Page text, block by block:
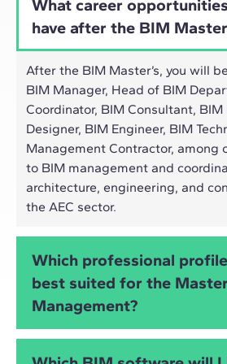
What career
have after the BIM
After the BIM Master’s, you will
BIM Manager, Head of BIM
Coordinator, BIM Consultant,
Designer, BIM Engineer, BIM
Management Contractor, among
to BIM management and
architecture, engineering, and
the AEC sector.
Which professional
best suited for the
Management?